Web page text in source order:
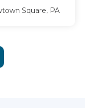
Square, PA